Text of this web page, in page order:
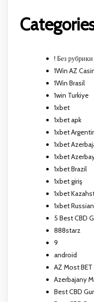
! Без рубрики
1Win AZ
1Win Brasil
1win Turkiye
1xbet
1xbet apk
1xbet
1xbet
1xbet
1xbet Brazil
1xbet giriş
1xbet
1xbet Russian
5 Best CBD
888starz
9
android
AZ Most BET
Azerbajany
Best CBD